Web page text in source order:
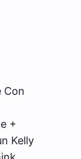
Con
+
Kelly